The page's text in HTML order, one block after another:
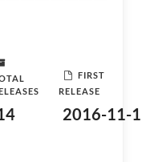
FIRST
RELEASE
2016-11-